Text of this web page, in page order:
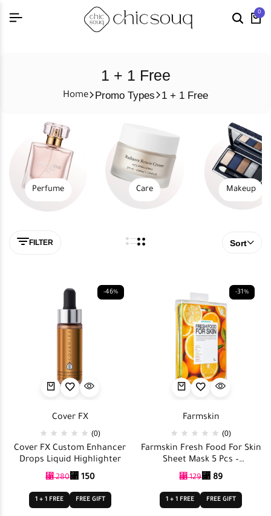
0
1 + 1 Free
Home Promo Types 1 + 1 Free
Perfume Care Makeup
FILTER Sort
-46%
Cover FX
(0)
Cover FX Custom Enhancer
Drops Liquid Highlighter
⃁280⃁ 150
1 + 1 FREE FREE GIFT
-31%
Farmskin
(0)
Farmskin Fresh Food For Skin
Sheet Mask 5 Pcs –
Nourishing Set
⃁129⃁ 89
1 + 1 FREE FREE GIFT